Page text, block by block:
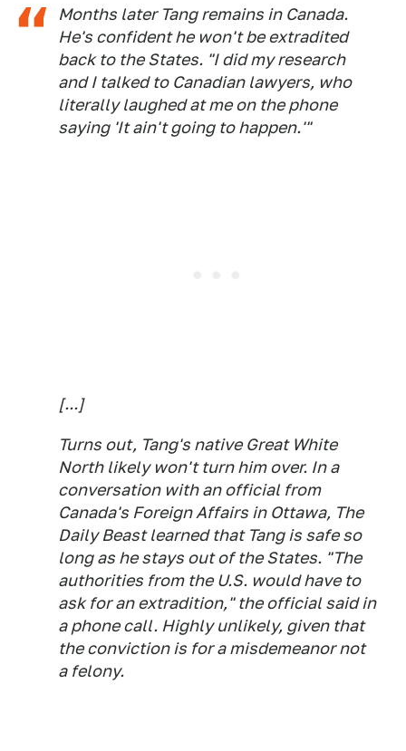
Months later Tang remains in Canada.
He's confident he won't be extradited
back to the States. "I did my research
and I talked to Canadian lawyers, who
literally laughed at me on the phone
saying 'It ain't going to happen.'"
[...]
Turns out, Tang's native Great White
North likely won't turn him over. In a
conversation with an official from
Canada's Foreign Affairs in Ottawa, The
Daily Beast learned that Tang is safe so
long as he stays out of the States. "The
authorities from the U.S. would have to
ask for an extradition," the official said in
a phone call. Highly unlikely, given that
the conviction is for a misdemeanor not
a felony.